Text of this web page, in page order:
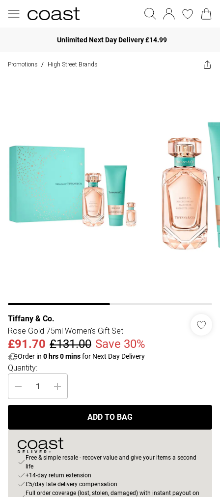
Unlimited Next Day Delivery £14.99
Promotions / High Street Brands
Tiffany & Co.
Rose Gold 75ml Women's Gift Set
£91.70 £131.00 Save 30%
Order in 0 hrs0minsfor Next Day Delivery
Quantity:
ADD TO BAG
Free & simple resale - recover value and give your items a second
life
+14-day return extension
£5/day late delivery compensation
Full order coverage (lost, stolen, damaged) with instant payout on